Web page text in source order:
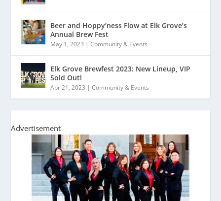
Beer and Hoppy’ness Flow at Elk Grove’s
Annual Brew Fest
May 1, 2023 |Community & Events
Elk Grove Brewfest 2023: New Lineup, VIP
Sold Out!
Apr 21, 2023 |Community & Events
Advertisement